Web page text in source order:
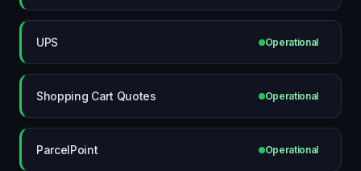
UPS Operational
Shopping Cart Quotes Operational
ParcelPoint Operational